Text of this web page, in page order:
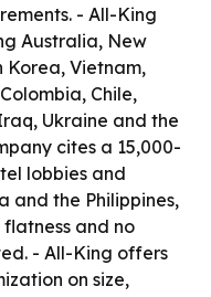
- All-King
Australia, New
Korea, Vietnam,
Chile,
Ukraine and the
cites a 15,000-
lobbies and
and the Philippines,
and no
- All-King offers
on size,